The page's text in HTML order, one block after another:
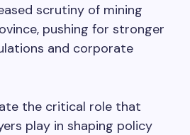
scrutiny of mining
pushing for stronger
and corporate
the critical role that
play in shaping policy